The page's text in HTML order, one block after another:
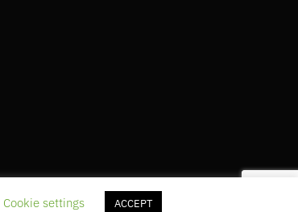
Cookie settings ACCEPT